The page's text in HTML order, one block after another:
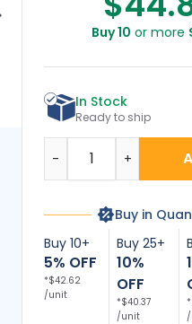
No Littering
Sign, No
Buy 10 or more
In Stock
Ready to ship
- +
Buy in
Buy 10+
5% OFF
*$42.62
/unit
Buy 25+
10%
OFF
*$40.37
/unit